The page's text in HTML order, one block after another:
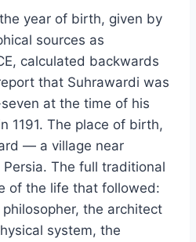
the year of birth, given by
sources as
calculated backwards
that Suhrawardi was
at the time of his
1191. The place of birth,
— a village near
The full traditional
of the life that followed:
the architect
system, the